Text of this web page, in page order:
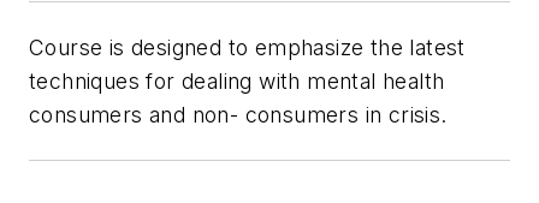
Course is designed to emphasize the latest
techniques for dealing with mental health
consumers and non- consumers in crisis.